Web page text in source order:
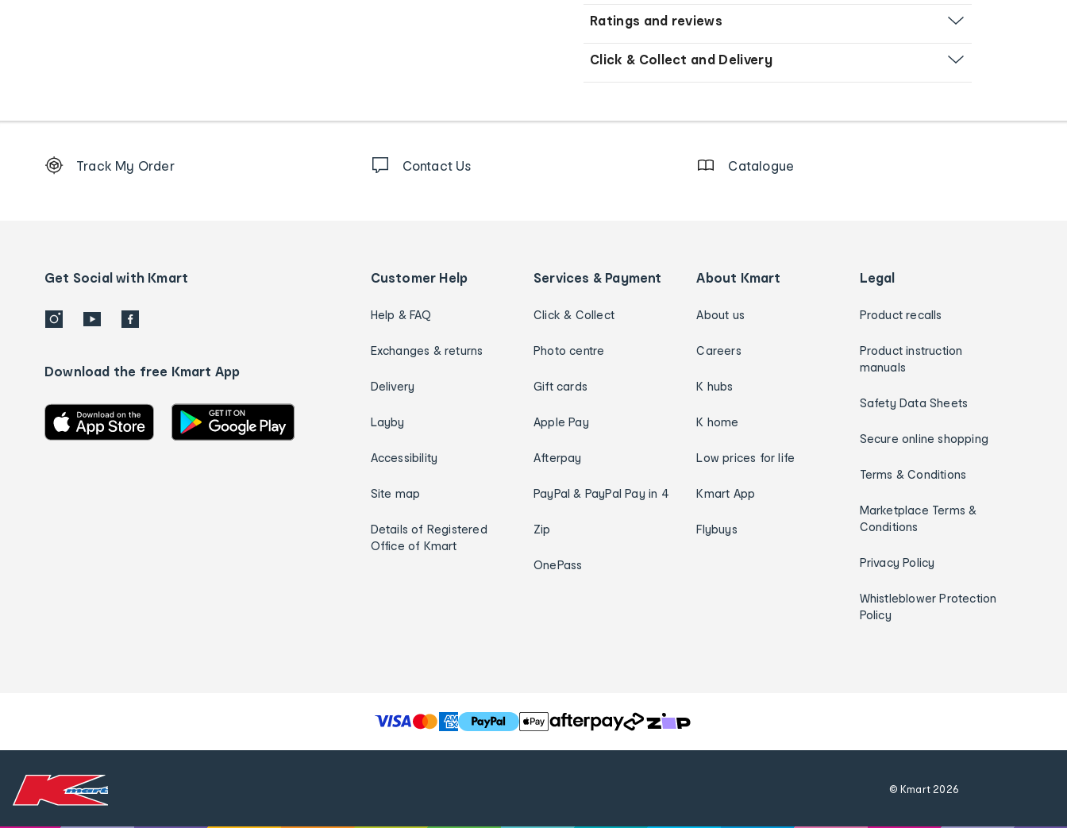
Ratings and reviews
Click & Collect and Delivery
Order
details
Track My Order Contact Us Catalogue
Get Social with Kmart
Download the free Kmart App
Customer Help
Help & FAQ
Exchanges & returns
Delivery
Layby
Accessibility
Site map
Details of Registered
Office of Kmart
Services & Payment
Click & Collect
Photo centre
Gift cards
Apple Pay
Afterpay
PayPal & PayPal Pay in 4
Zip
OnePass
About Kmart
About us
Careers
K hubs
K home
Low prices for life
Kmart App
Flybuys
Legal
Product recalls
Product instruction
manuals
Safety Data Sheets
Secure online shopping
Terms & Conditions
Marketplace Terms &
Conditions
Privacy Policy
Whistleblower Protection
Policy
T
h
© Kmart2026